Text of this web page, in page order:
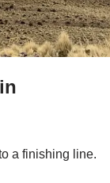
a finishing line.